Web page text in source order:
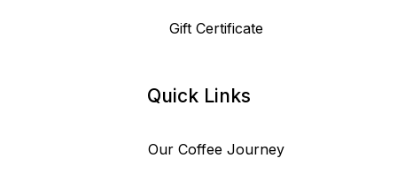
Gift Certificate
Quick Links
Our Coffee Journey